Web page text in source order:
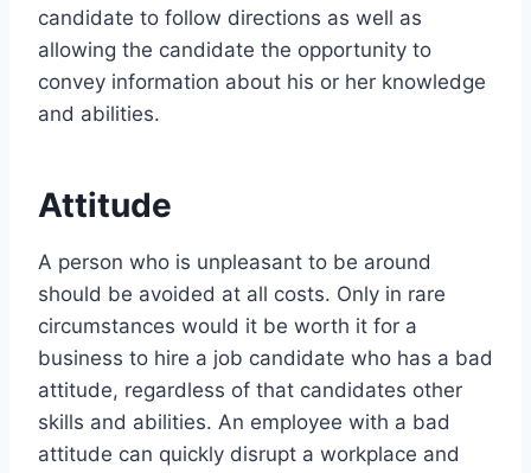
candidate to follow directions as well as
allowing the candidate the opportunity to
convey information about his or her knowledge
and abilities.
Attitude
A person who is unpleasant to be around
should be avoided at all costs. Only in rare
circumstances would it be worth it for a
business to hire a job candidate who has a bad
attitude, regardless of that candidates other
skills and abilities. An employee with a bad
attitude can quickly disrupt a workplace and